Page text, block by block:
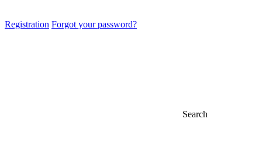
Registration Forgot your password?
Search